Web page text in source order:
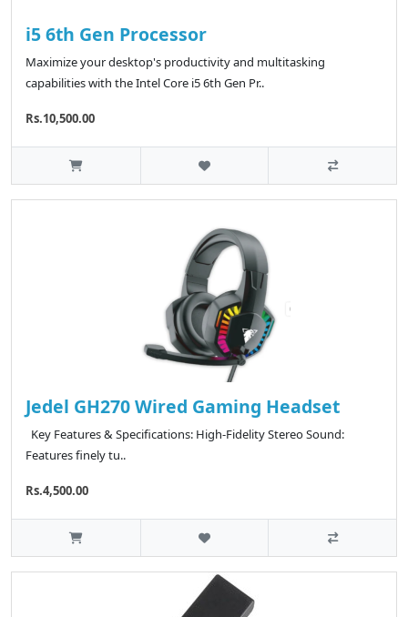
i5 6th Gen Processor
Maximize your desktop's productivity and multitasking
capabilities with the Intel Core i5 6th Gen Pr..
Rs.10,500.00
Jedel GH270 Wired Gaming Headset
Key Features & Specifications: High-Fidelity Stereo Sound:
Features finely tu..
Rs.4,500.00